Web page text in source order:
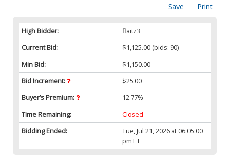
Print
Save
High Bidder:
flaitz3
Current Bid:
$1,125.00 (bids: 90)
Min Bid:
$1,150.00
Bid Increment:
$25.00
Buyer’s Premium:
12.77%
Time Remaining:
Closed
Bidding Ended:
Tue, Jul 21, 2026 at 06:05:00
pm ET